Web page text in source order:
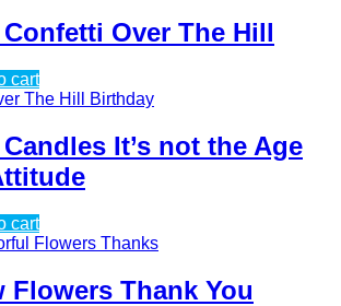
Over The Hill
cart
It’s not the Age
cart
Flowers Thank You